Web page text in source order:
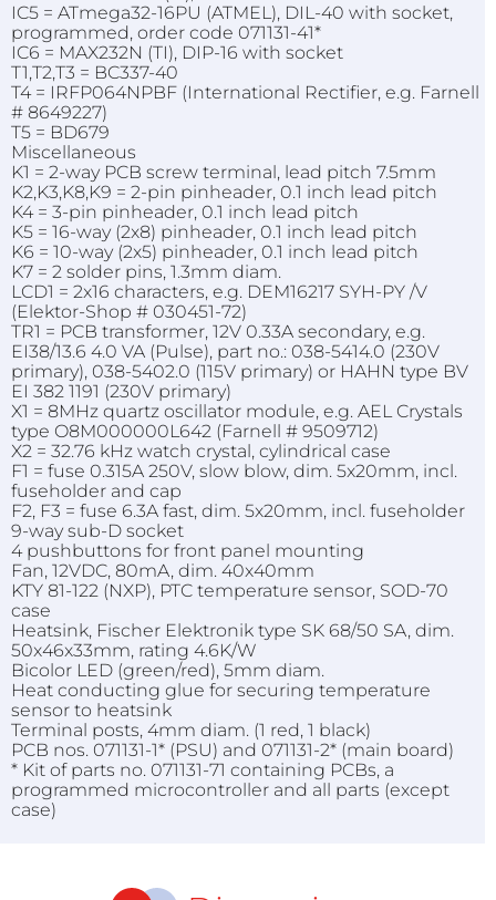
IC5 = ATmega32-16PU (ATMEL), DIL-40 with socket,
programmed, order code 071131-41*
IC6 = MAX232N (TI), DIP-16 with socket
T1,T2,T3 = BC337-40
T4 = IRFP064NPBF (International Rectifier, e.g. Farnell
# 8649227)
T5 = BD679
Miscellaneous
K1 = 2-way PCB screw terminal, lead pitch 7.5mm
K2,K3,K8,K9 = 2-pin pinheader, 0.1 inch lead pitch
K4 = 3-pin pinheader, 0.1 inch lead pitch
K5 = 16-way (2x8) pinheader, 0.1 inch lead pitch
K6 = 10-way (2x5) pinheader, 0.1 inch lead pitch
K7 = 2 solder pins, 1.3mm diam.
LCD1 = 2x16 characters, e.g. DEM16217 SYH-PY /V
(Elektor-Shop # 030451-72)
TR1 = PCB transformer, 12V 0.33A secondary, e.g.
EI38/13.6 4.0 VA (Pulse), part no.: 038-5414.0 (230V
primary), 038-5402.0 (115V primary) or HAHN type BV
EI 382 1191 (230V primary)
X1 = 8MHz quartz oscillator module, e.g. AEL Crystals
type O8M000000L642 (Farnell # 9509712)
X2 = 32.76 kHz watch crystal, cylindrical case
F1 = fuse 0.315A 250V, slow blow, dim. 5x20mm, incl.
fuseholder and cap
F2, F3 = fuse 6.3A fast, dim. 5x20mm, incl. fuseholder
9-way sub-D socket
4 pushbuttons for front panel mounting
Fan, 12VDC, 80mA, dim. 40x40mm
KTY 81-122 (NXP), PTC temperature sensor, SOD-70
case
Heatsink, Fischer Elektronik type SK 68/50 SA, dim.
50x46x33mm, rating 4.6K/W
Bicolor LED (green/red), 5mm diam.
Heat conducting glue for securing temperature
sensor to heatsink
Terminal posts, 4mm diam. (1 red, 1 black)
PCB nos. 071131-1* (PSU) and 071131-2* (main board)
* Kit of parts no. 071131-71 containing PCBs, a
programmed microcontroller and all parts (except
case)